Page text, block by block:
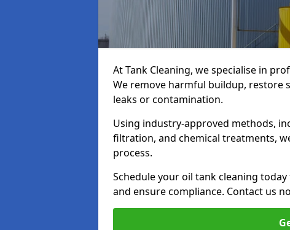
At Tank Cleaning, we specialise in
We remove harmful buildup, restore
leaks or contamination.
Using industry-approved methods,
filtration, and chemical treatments,
process.
Schedule your oil tank cleaning
and ensure compliance. Contact us